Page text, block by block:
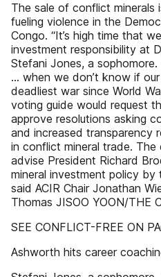
The sale of conflict minerals
fueling violence in the
Congo. “It’s high time that
investment responsibility at
Stefani Jones, a sophomore.
... when we don’t know if
deadliest war since World
voting guide would request
approve resolutions asking
and increased transparency
in conflict mineral trade.
advise President Richard
mineral investment policy
said ACIR Chair Jonathan
Thomas JISOO YOON/THE
SEE CONFLICT-FREE ON
Ashworth hits career